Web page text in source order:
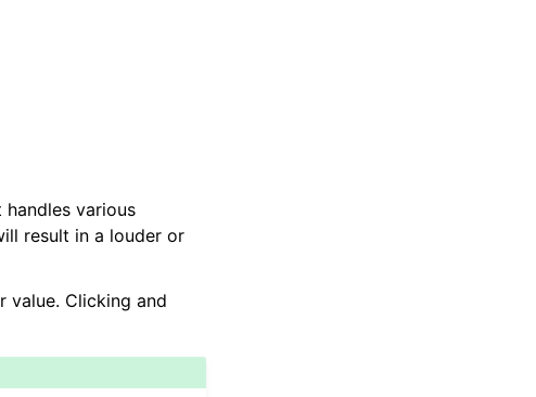
various
result in a louder or
value. Clicking and